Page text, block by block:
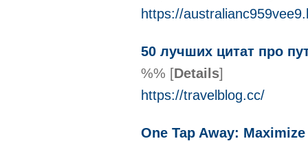
https://
50 лучших цитат про
%% [Details]
https://travelblog.cc/
One Tap Away: